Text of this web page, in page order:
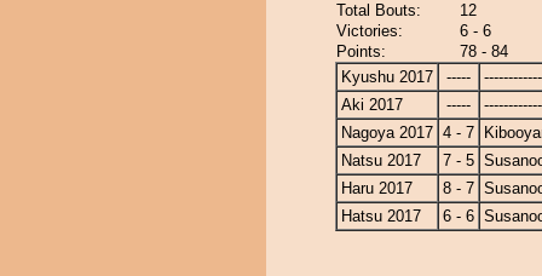
Total Bouts:
12
Victories:
6 - 6
Points:
78 - 84
Kyushu 2017
-----
Aki 2017
-----
Nagoya 2017 4 - 7
Natsu 2017
7 - 5
Haru 2017
8 - 7
Hatsu 2017
6 - 6